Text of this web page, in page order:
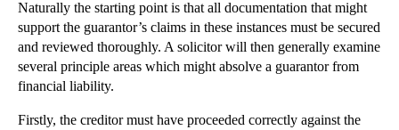
▼August(16)
Court of Appeal Decision to Impact Limitation Peri...
Credit Controls Not to Copy: Banks Chasing Debtors...
Facebook Encounters Data Protection and Privacy Is...
UK –US Extradition Case Highlights Parental Kidnap...
Naturally the starting point is that all documentation that might
support the guarantor’s claims in these instances must be secured
and reviewed thoroughly. A solicitor will then generally examine
several principle areas which might absolve a guarantor from
financial liability.
Firstly, the creditor must have proceeded correctly against the